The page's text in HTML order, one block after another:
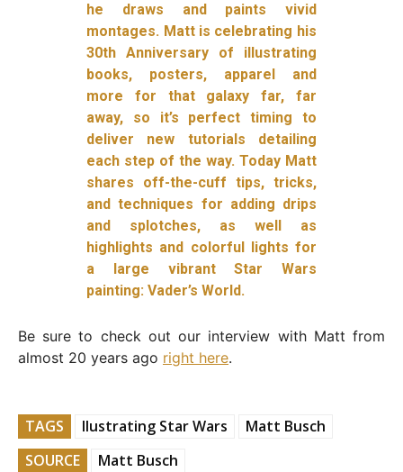
he draws and paints vivid
montages. Matt is celebrating his
30th Anniversary of illustrating
books, posters, apparel and
more for that galaxy far, far
away, so it’s perfect timing to
deliver new tutorials detailing
each step of the way. Today Matt
shares off-the-cuff tips, tricks,
and techniques for adding drips
and splotches, as well as
highlights and colorful lights for
a large vibrant Star Wars
painting: Vader’s World.
Be sure to check out our interview with Matt from
almost 20 years ago right here.
TAGS Ilustrating Star Wars
Matt Busch
SOURCE
Matt Busch